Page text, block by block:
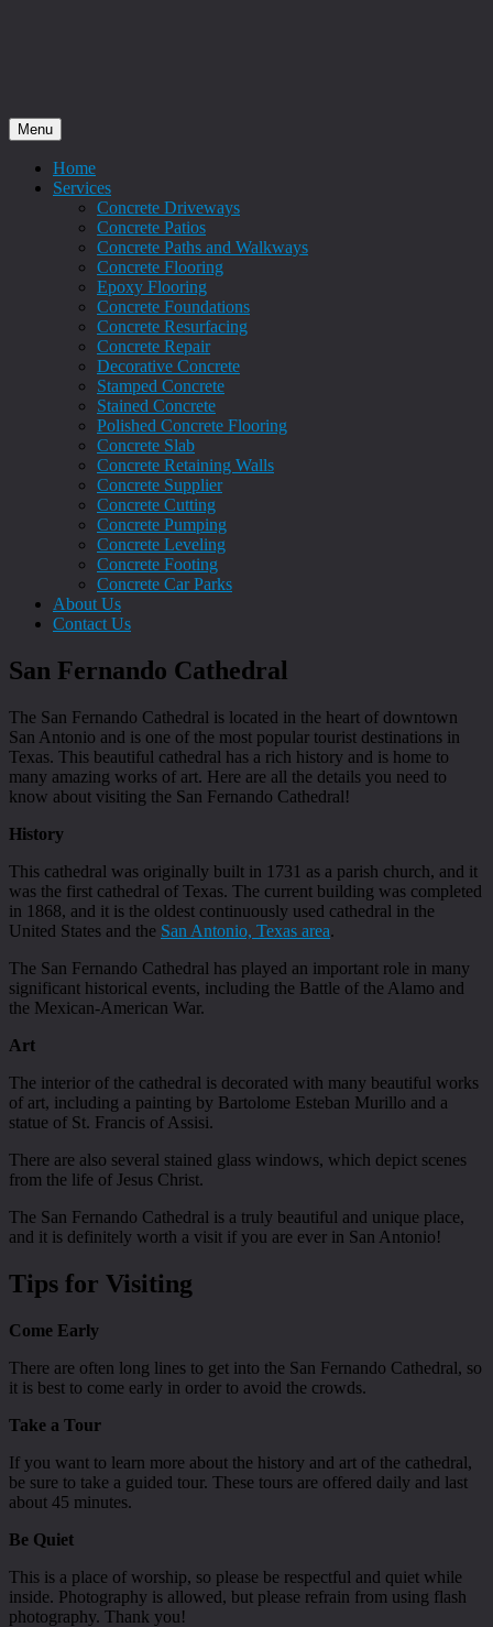
Menu
Home
Services
Concrete Driveways
Concrete Patios
Concrete Paths and Walkways
Concrete Flooring
Epoxy Flooring
Concrete Foundations
Concrete Resurfacing
Concrete Repair
Decorative Concrete
Stamped Concrete
Stained Concrete
Polished Concrete Flooring
Concrete Slab
Concrete Retaining Walls
Concrete Supplier
Concrete Cutting
Concrete Pumping
Concrete Leveling
Concrete Footing
Concrete Car Parks
About Us
Contact Us
San Fernando Cathedral
The San Fernando Cathedral is located in the heart of downtown
San Antonio and is one of the most popular tourist destinations in
Texas. This beautiful cathedral has a rich history and is home to
many amazing works of art. Here are all the details you need to
know about visiting the San Fernando Cathedral!
History
This cathedral was originally built in 1731 as a parish church, and it
was the first cathedral of Texas. The current building was completed
in 1868, and it is the oldest continuously used cathedral in the
United States and the San Antonio, Texas area.
The San Fernando Cathedral has played an important role in many
significant historical events, including the Battle of the Alamo and
the Mexican-American War.
Art
The interior of the cathedral is decorated with many beautiful works
of art, including a painting by Bartolome Esteban Murillo and a
statue of St. Francis of Assisi.
There are also several stained glass windows, which depict scenes
from the life of Jesus Christ.
The San Fernando Cathedral is a truly beautiful and unique place,
and it is definitely worth a visit if you are ever in San Antonio!
Tips for Visiting
Come Early
There are often long lines to get into the San Fernando Cathedral, so
it is best to come early in order to avoid the crowds.
Take a Tour
If you want to learn more about the history and art of the cathedral,
be sure to take a guided tour. These tours are offered daily and last
about 45 minutes.
Be Quiet
This is a place of worship, so please be respectful and quiet while
inside. Photography is allowed, but please refrain from using flash
photography. Thank you!